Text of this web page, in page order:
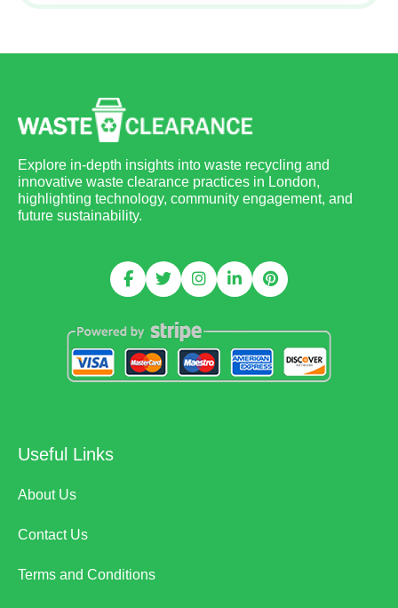
Explore in-depth insights into waste recycling and
innovative waste clearance practices in London,
highlighting technology, community engagement, and
future sustainability.
Useful Links
About Us
Contact Us
Terms and Conditions